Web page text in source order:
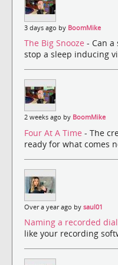
3 days ago by BoomMike
The Big Snooze - Can
stop a sleep inducing
2 weeks ago by BoomMike
Four At A Time - The
ready for what comes
Over a year ago by saul01
Naming a recorded
like your recording